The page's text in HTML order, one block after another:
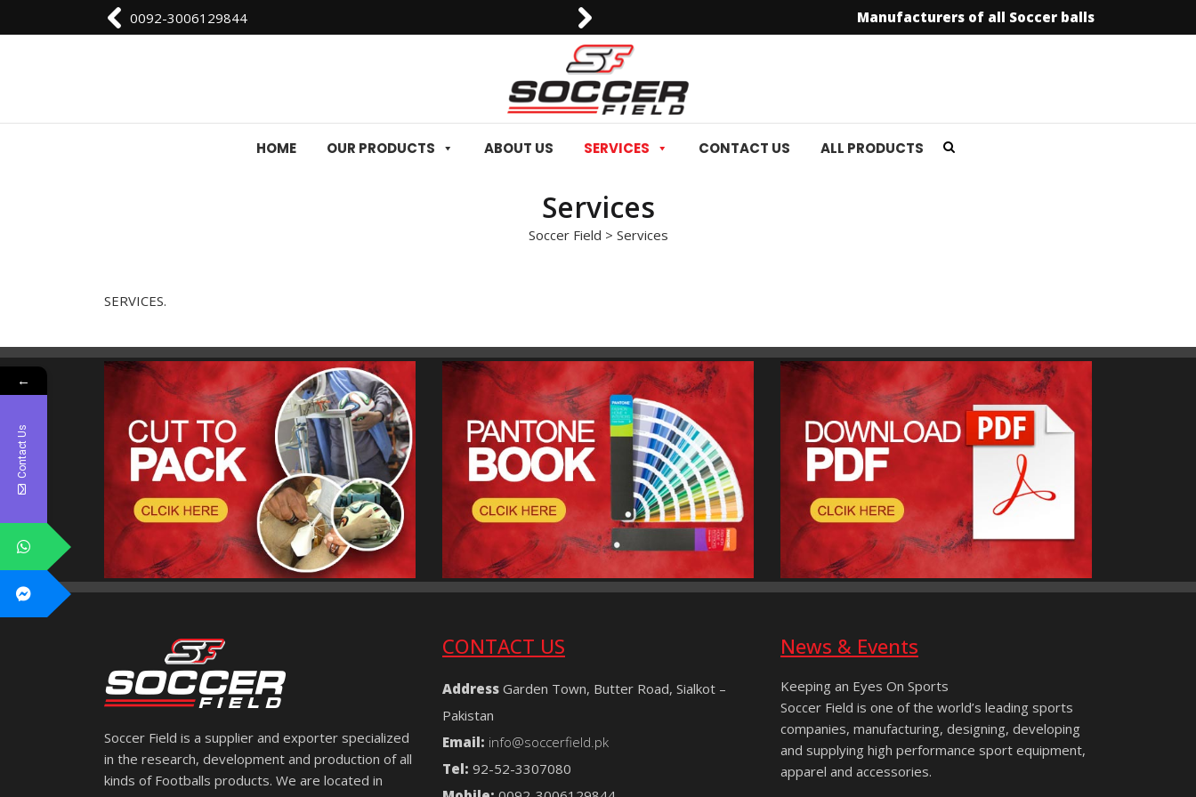
0092-3006129844 Manufacturers of all Soccer balls
HOME OUR PRODUCTS ABOUT US SERVICES CONTACT US ALL PRODUCTS
Services
Soccer Field > Services
SERVICES.
Soccer Field is a supplier and exporter specialized
in the research, development and production of all
kinds of Footballs products. We are located in
CONTACT US
Address Garden Town, Butter Road, Sialkot –
Pakistan
Email: info@soccerfield.pk
Tel: 92-52-3307080
News & Events
Keeping an Eyes On Sports
Soccer Field is one of the world’s leading sports
companies, manufacturing, designing, developing
and supplying high performance sport equipment,
apparel and accessories.
←
Contact Us